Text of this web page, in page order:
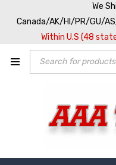
We
Canada/AK/HI/PR/GU/
Within U.S (48